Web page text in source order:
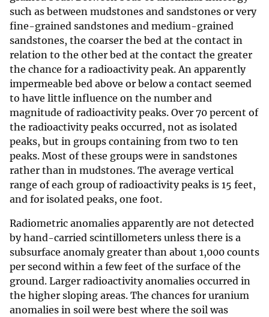
such as between mudstones and sandstones or very
fine-grained sandstones and medium-grained
sandstones, the coarser the bed at the contact in
relation to the other bed at the contact the greater
the chance for a radioactivity peak. An apparently
impermeable bed above or below a contact seemed
to have little influence on the number and
magnitude of radioactivity peaks. Over 70 percent of
the radioactivity peaks occurred, not as isolated
peaks, but in groups containing from two to ten
peaks. Most of these groups were in sandstones
rather than in mudstones. The average vertical
range of each group of radioactivity peaks is 15 feet,
and for isolated peaks, one foot.
Radiometric anomalies apparently are not detected
by hand-carried scintillometers unless there is a
subsurface anomaly greater than about 1,000 counts
per second within a few feet of the surface of the
ground. Larger radioactivity anomalies occurred in
the higher sloping areas. The chances for uranium
anomalies in soil were best where the soil was